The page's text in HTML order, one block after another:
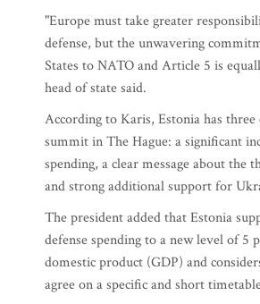
"Europe must take greater
defense, but the unwavering
States to NATO and Article 5 is
head of state said.
According to Karis, Estonia has
summit in The Hague: a significant
spending, a clear message about the
and strong additional support for
The president added that Estonia
defense spending to a new level of 5
domestic product (GDP) and
agree on a specific and short